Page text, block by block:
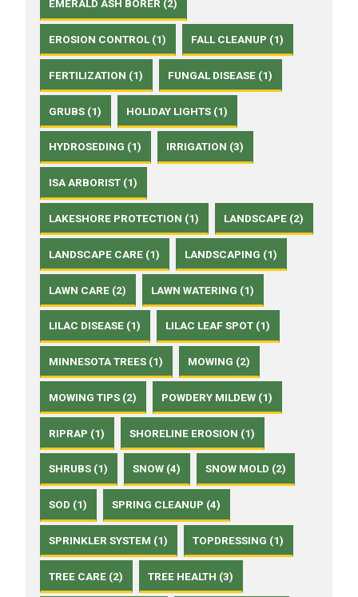
EMERALD ASH BORER (2)
EROSION CONTROL (1) FALL CLEANUP (1)
FERTILIZATION (1) FUNGAL DISEASE (1)
GRUBS (1) HOLIDAY LIGHTS (1)
HYDROSEDING (1) IRRIGATION (3)
ISA ARBORIST (1)
LAKESHORE PROTECTION (1) LANDSCAPE (2)
LANDSCAPE CARE (1) LANDSCAPING (1)
LAWN CARE (2) LAWN WATERING (1)
LILAC DISEASE (1) LILAC LEAF SPOT (1)
MINNESOTA TREES (1) MOWING (2)
MOWING TIPS (2) POWDERY MILDEW (1)
RIPRAP (1) SHORELINE EROSION (1)
SHRUBS (1) SNOW (4) SNOW MOLD (2)
SOD (1) SPRING CLEANUP (4)
SPRINKLER SYSTEM (1) TOPDRESSING (1)
TREE CARE (2) TREE HEALTH (3)